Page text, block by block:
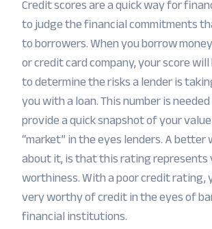
Credit scores are a quick way for
to judge the financial commitments
to borrowers. When you borrow
or credit card company, your score
to determine the risks a lender is
you with a loan. This number is
provide a quick snapshot of your
“market” in the eyes lenders. A
about it, is that this rating
worthiness. With a poor credit rating,
very worthy of credit in the eyes of
financial institutions.